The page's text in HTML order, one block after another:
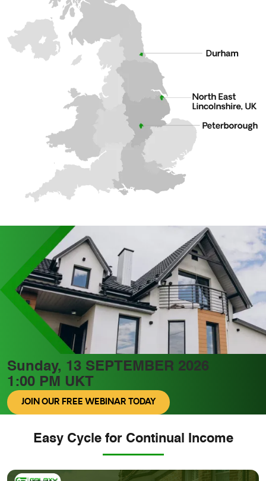
Sunday, 13 SEPTEMBER 2026
1:00 PM UKT
JOIN OUR FREE WEBINAR TODAY
Easy Cycle for Continual Income